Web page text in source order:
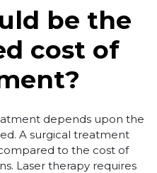
be the
cost of
depends upon the
A surgical treatment
to the cost of
Laser therapy requires